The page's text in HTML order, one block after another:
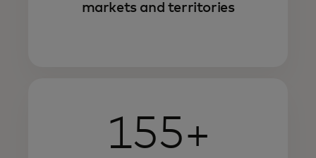
markets and territories
155+